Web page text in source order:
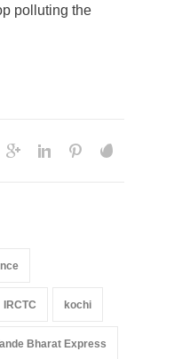
polluting the
IRCTC kochi
Bharat Express